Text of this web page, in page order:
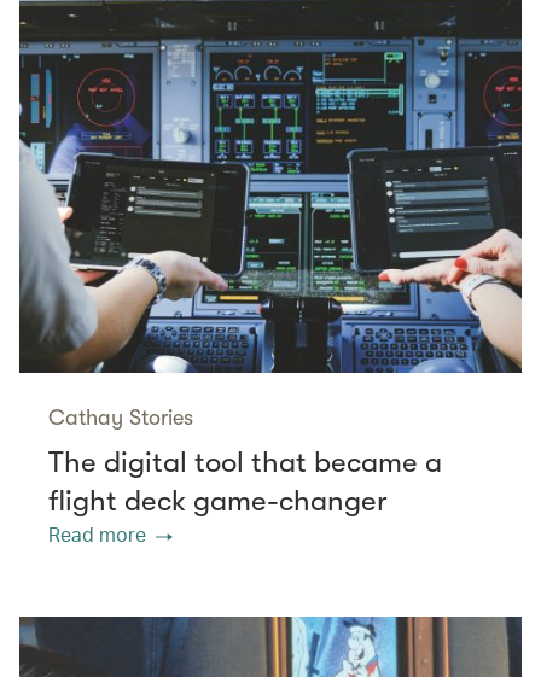
Cathay Stories
The digital tool that became a
flight deck game-changer
Read more